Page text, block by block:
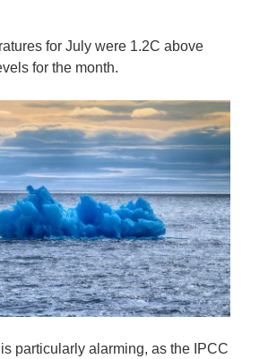
for July were 1.2C above
for the month.
particularly alarming, as the IPCC